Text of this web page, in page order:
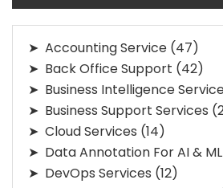
Accounting Service (47)
Back Office Support (42)
Business Intelligence
Business Support Services
Cloud Services (14)
Data Annotation For AI & ML
DevOps Services (12)